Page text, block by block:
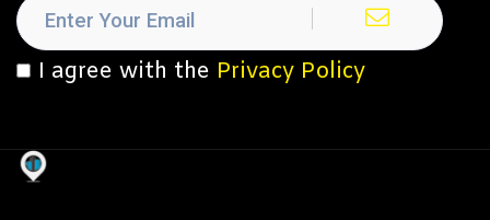
I agree with the Privacy Policy